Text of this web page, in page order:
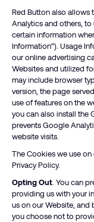
Red Button also
Analytics and others,
certain information
Information”). Usage
our online advertising
Websites and utilized
may include browser
version, the page
use of features on the
you can also install
prevents Google
website visits.
The Cookies we use
Privacy Policy.
Opting Out . You can
providing us with your
us on our Website, and
you choose not to